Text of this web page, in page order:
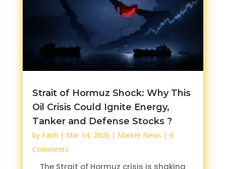
Strait of Hormuz Shock: Why This
Oil Crisis Could Ignite Energy,
Tanker and Defense Stocks ?
by Fatih | Mar 14, 2026 | Market News | 0
Comments